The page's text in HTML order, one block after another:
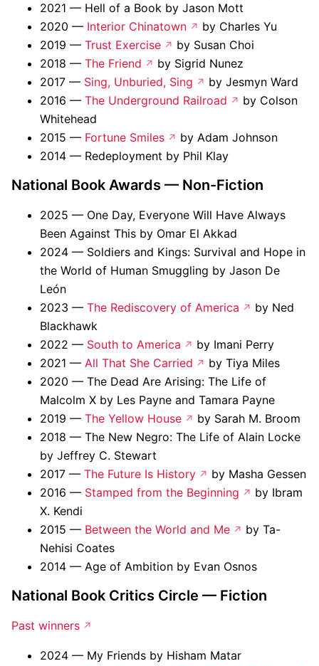
2021 — Hell of a Book by Jason Mott
2020 — Interior Chinatown
by Charles Yu
2019 — Trust Exercise
by Susan Choi
2018 — The Friend
by Sigrid Nunez
2017 — Sing, Unburied, Sing
by Jesmyn Ward
2016 — The Underground Railroad
by Colson
Whitehead
2015 — Fortune Smiles
by Adam Johnson
2014 — Redeployment by Phil Klay
National Book Awards — Non-Fiction
2025 — One Day, Everyone Will Have Always
Been Against This by Omar El Akkad
2024 — Soldiers and Kings: Survival and Hope in
the World of Human Smuggling by Jason De
León
2023 — The Rediscovery of America
by Ned
Blackhawk
2022 — South to America
by Imani Perry
2021 — All That She Carried
by Tiya Miles
2020 — The Dead Are Arising: The Life of
Malcolm X by Les Payne and Tamara Payne
2019 — The Yellow House
by Sarah M. Broom
2018 — The New Negro: The Life of Alain Locke
by Jeffrey C. Stewart
2017 — The Future Is History
by Masha Gessen
2016 — Stamped from the Beginning
by Ibram
X. Kendi
2015 — Between the World and Me
by Ta-
Nehisi Coates
2014 — Age of Ambition by Evan Osnos
National Book Critics Circle — Fiction
Past winners
2024 — My Friends by Hisham Matar